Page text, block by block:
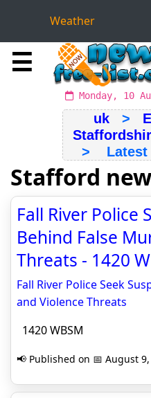
Weather
☰
Monday, 10
uk>
> Latest
Stafford
Fall River Police
Behind False
Threats - 1420
Fall River Police Seek
and Violence Threats
1420 WBSM
📢 Published on 📅 August